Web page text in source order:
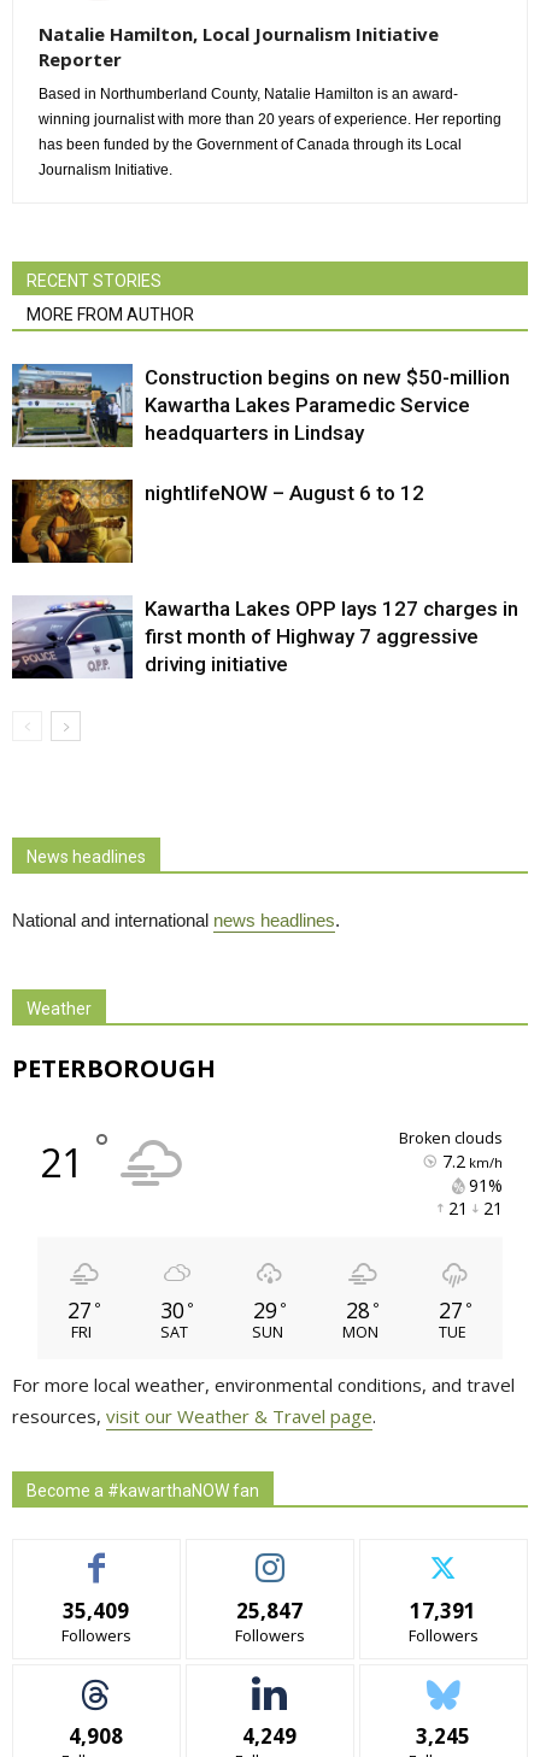
Natalie Hamilton, Local Journalism Initiative
Reporter
Based in Northumberland County, Natalie Hamilton is an award-
winning journalist with more than 20 years of experience. Her reporting
has been funded by the Government of Canada through its Local
Journalism Initiative.
RECENT STORIES
MORE FROM AUTHOR
Construction begins on new $50-million
Kawartha Lakes Paramedic Service
headquarters in Lindsay
nightlifeNOW – August 6 to 12
Kawartha Lakes OPP lays 127 charges in
first month of Highway 7 aggressive
driving initiative
News headlines
National and international news headlines.
Weather
PETERBOROUGH
21 ° broken clouds
7.2 km/h
91%
21
21
27 °
FRI
30 °
SAT
29 °
SUN
28 °
MON
27 °
TUE
For more local weather, environmental conditions, and travel
resources, visit our Weather & Travel page.
Become a #kawarthaNOW fan
35,409
Followers
25,847
Followers
17,391
Followers
4,908 4,249 3,245